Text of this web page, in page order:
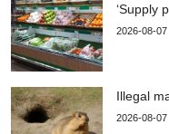
‘Supply
2026-08-07
Illegal
2026-08-07